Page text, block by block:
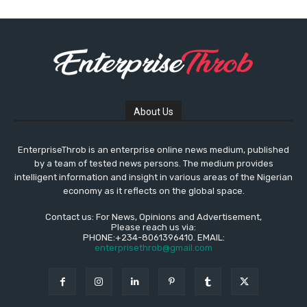
About Us
EnterpriseThrob is an enterprise online news medium, published
by a team of tested news persons. The medium provides
intelligent information and insight in various areas of the Nigerian
economy as it reflects on the global space.
Contact us: For News, Opinions and Advertisement,
Please reach us via:
PHONE:+234-8061396410. EMAIL:
enterprisethrob@gmail.com